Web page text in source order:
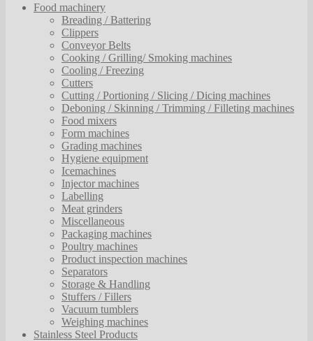
Food machinery
Breading / Battering
Clippers
Conveyor Belts
Cooking / Grilling/ Smoking machines
Cooling / Freezing
Cutters
Cutting / Portioning / Slicing / Dicing machines
Deboning / Skinning / Trimming / Filleting machines
Food mixers
Form machines
Grading machines
Hygiene equipment
Icemachines
Injector machines
Labelling
Meat grinders
Miscellaneous
Packaging machines
Poultry machines
Product inspection machines
Separators
Storage & Handling
Stuffers / Fillers
Vacuum tumblers
Weighing machines
Stainless Steel Products